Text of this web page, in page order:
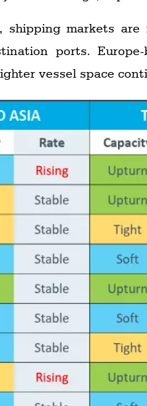
shipping markets
ports.
vessel space